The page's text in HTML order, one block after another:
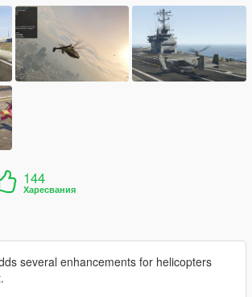
144
Харесвания
several enhancements for helicopters